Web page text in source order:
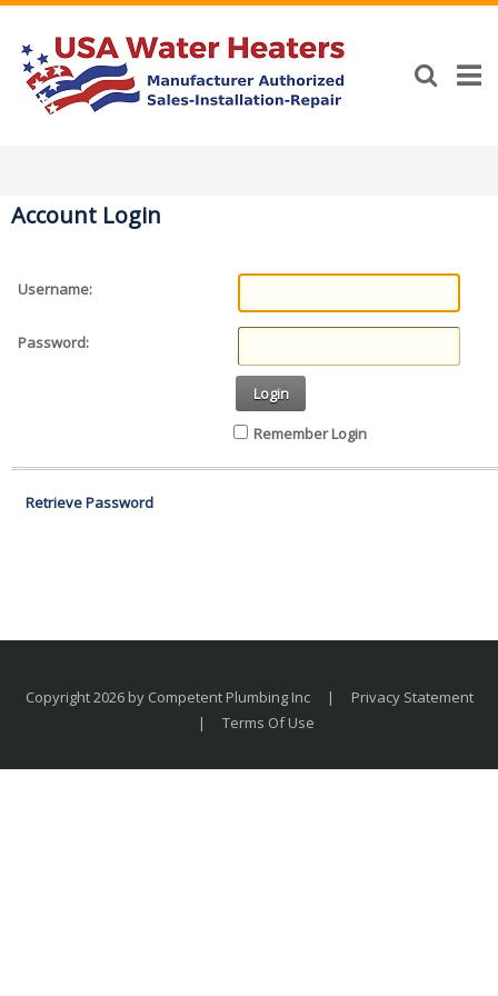
Account Login
Username:
Password:
Login
Remember Login
Retrieve Password
Copyright 2026 by Competent Plumbing Inc |
Privacy Statement
|
Terms Of Use